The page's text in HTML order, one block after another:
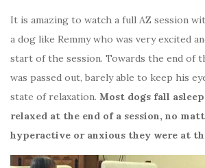
It is amazing to watch a full AZ session
a dog like Remmy who was very excited
start of the session. Towards the end of
was passed out, barely able to keep his
state of relaxation. Most dogs fall
relaxed at the end of a session, no
hyperactive or anxious they were at